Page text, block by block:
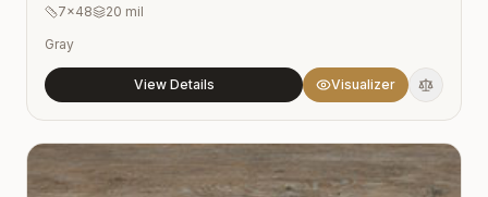
7x48
20 mil
Gray
View Details Visualizer